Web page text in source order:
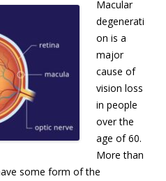
Macular
degenerati
on is a
major
cause of
vision loss
in people
over the
age of 60.
More than
some form of the